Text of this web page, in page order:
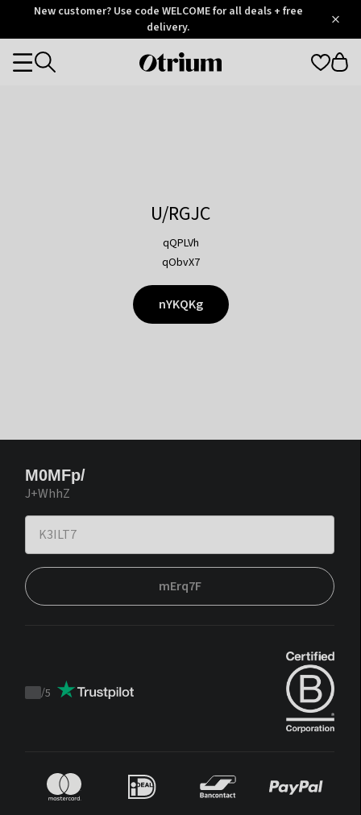
OtriumNew customer? Use code WELCOME for all deals + free
delivery.
Otrium
Categories
U/RGJC
qQPLVh
qObvX7
nYKQKg
M0MFp/
J+WhhZ
mErq7F
Trustpilot
/5